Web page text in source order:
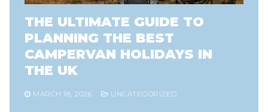
THE ULTIMATE GUIDE TO
PLANNING THE BEST
CAMPERVAN HOLIDAYS IN
THE UK
MARCH 18, 2026 UNCATEGORIZED